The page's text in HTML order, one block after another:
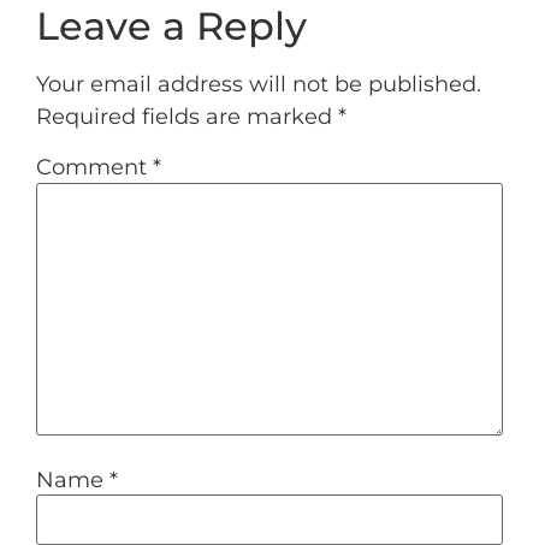
Leave a Reply
Your email address will not be published.
Required fields are marked *
Comment *
Name *